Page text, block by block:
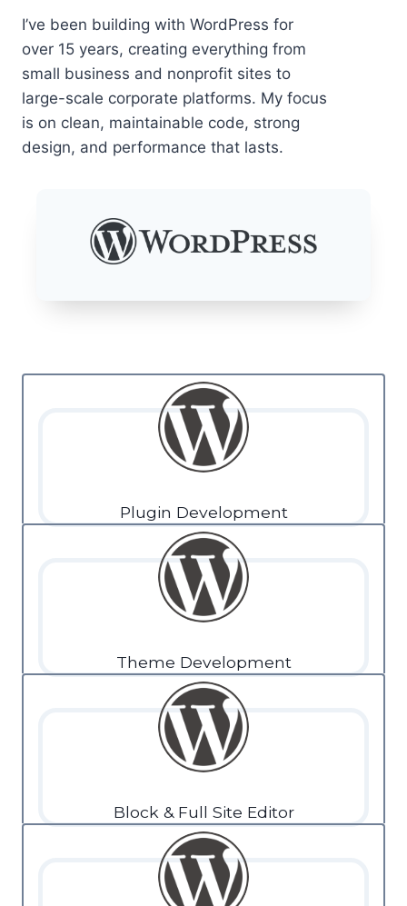
I’ve been building with WordPress for
over 15 years, creating everything from
small business and nonprofit sites to
large-scale corporate platforms. My focus
is on clean, maintainable code, strong
design, and performance that lasts.
Plugin Development
Theme Development
Block & Full Site Editor